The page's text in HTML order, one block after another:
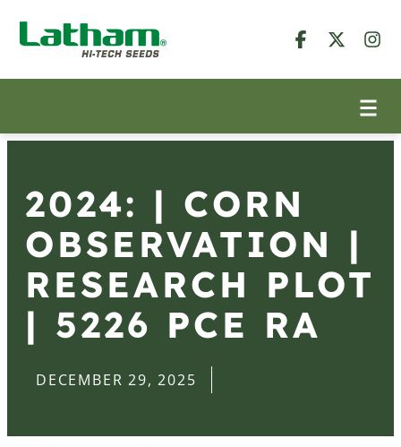
2024: | CORN
OBSERVATION |
RESEARCH PLOT
| 5226 PCE RA
DECEMBER 29, 2025